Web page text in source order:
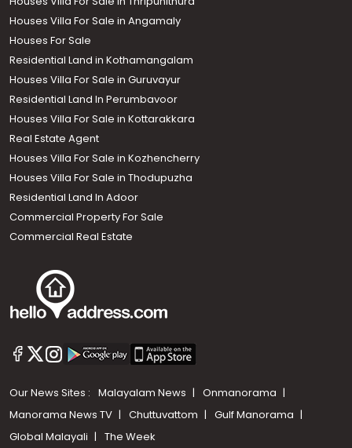
Houses Villa For Sale in Angamaly
Houses For Sale
Residential Land in Kothamangalam
Houses Villa For Sale in Guruvayur
Residential Land In Perumbavoor
Houses Villa For Sale in Kottarakkara
Real Estate Agent
Houses Villa For Sale in Kozhencherry
Houses Villa For Sale in Thodupuzha
Residential Land In Adoor
Commercial Property For Sale
Commercial Real Estate
Our News Sites : Malayalam News
Onmanorama
Manorama News TV
Chuttuvattom
Gulf Manorama
Global Malayali
The Week